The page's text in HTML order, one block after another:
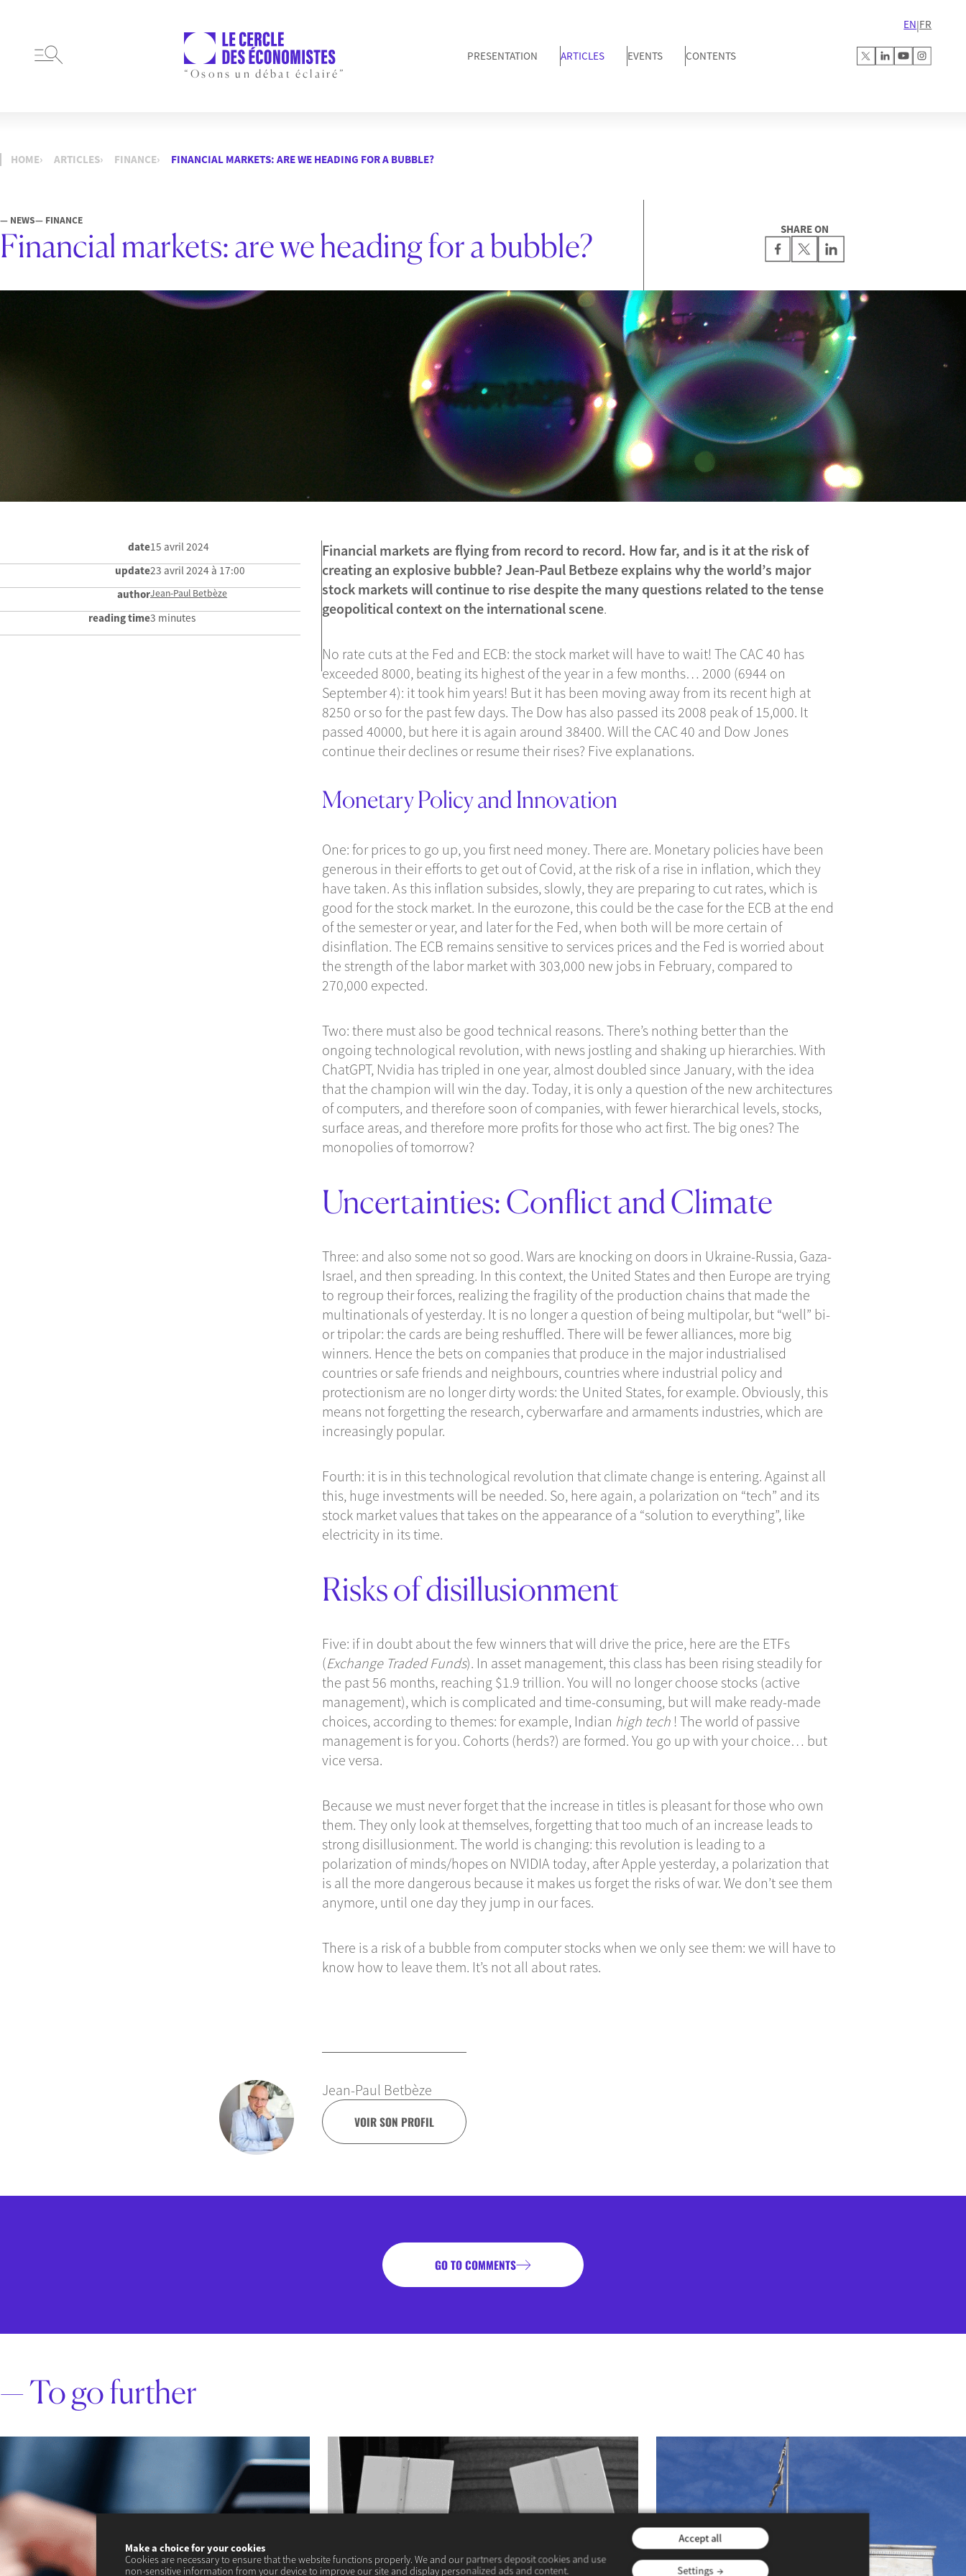
“Osons un débat éclairé”
PRESENTATION ARTICLES EVENTS CONTENTS
EN|FR
HOME ARTICLES FINANCE FINANCIAL MARKETS: ARE WE HEADING FOR A BUBBLE?
— NEWS— FINANCE
Financial markets: are we heading for a bubble? SHARE ON
date15 avril 2024
update23 avril 2024 à 17:00
authorJean-Paul Betbèze
reading time3 minutes
Financial markets are flying from record to record. How far, and is it at the risk of
creating an explosive bubble? Jean-Paul Betbeze explains why the world’s major
stock markets will continue to rise despite the many questions related to the tense
geopolitical context on the international scene.
No rate cuts at the Fed and ECB: the stock market will have to wait! The CAC 40 has
exceeded 8000, beating its highest of the year in a few months… 2000 (6944 on
September 4): it took him years! But it has been moving away from its recent high at
8250 or so for the past few days. The Dow has also passed its 2008 peak of 15,000. It
passed 40000, but here it is again around 38400. Will the CAC 40 and Dow Jones
continue their declines or resume their rises? Five explanations.
Monetary Policy and Innovation
One: for prices to go up, you first need money. There are. Monetary policies have been
generous in their efforts to get out of Covid, at the risk of a rise in inflation, which they
have taken. As this inflation subsides, slowly, they are preparing to cut rates, which is
good for the stock market. In the eurozone, this could be the case for the ECB at the end
of the semester or year, and later for the Fed, when both will be more certain of
disinflation. The ECB remains sensitive to services prices and the Fed is worried about
the strength of the labor market with 303,000 new jobs in February, compared to
270,000 expected.
Two: there must also be good technical reasons. There’s nothing better than the
ongoing technological revolution, with news jostling and shaking up hierarchies. With
ChatGPT, Nvidia has tripled in one year, almost doubled since January, with the idea
that the champion will win the day. Today, it is only a question of the new architectures
of computers, and therefore soon of companies, with fewer hierarchical levels, stocks,
surface areas, and therefore more profits for those who act first. The big ones? The
monopolies of tomorrow?
Uncertainties: Conflict and Climate
Three: and also some not so good. Wars are knocking on doors in Ukraine-Russia, Gaza-
Israel, and then spreading. In this context, the United States and then Europe are trying
to regroup their forces, realizing the fragility of the production chains that made the
multinationals of yesterday. It is no longer a question of being multipolar, but “well” bi-
or tripolar: the cards are being reshuffled. There will be fewer alliances, more big
winners. Hence the bets on companies that produce in the major industrialised
countries or safe friends and neighbours, countries where industrial policy and
protectionism are no longer dirty words: the United States, for example. Obviously, this
means not forgetting the research, cyberwarfare and armaments industries, which are
increasingly popular.
Fourth: it is in this technological revolution that climate change is entering. Against all
this, huge investments will be needed. So, here again, a polarization on “tech” and its
stock market values that takes on the appearance of a “solution to everything”, like
electricity in its time.
Risks of disillusionment
Five: if in doubt about the few winners that will drive the price, here are the ETFs
(Exchange Traded Funds). In asset management, this class has been rising steadily for
the past 56 months, reaching $1.9 trillion. You will no longer choose stocks (active
management), which is complicated and time-consuming, but will make ready-made
choices, according to themes: for example, Indian high tech! The world of passive
management is for you. Cohorts (herds?) are formed. You go up with your choice… but
vice versa.
Because we must never forget that the increase in titles is pleasant for those who own
them. They only look at themselves, forgetting that too much of an increase leads to
strong disillusionment. The world is changing: this revolution is leading to a
polarization of minds/hopes on NVIDIA today, after Apple yesterday, a polarization that
is all the more dangerous because it makes us forget the risks of war. We don’t see them
anymore, until one day they jump in our faces.
There is a risk of a bubble from computer stocks when we only see them: we will have to
know how to leave them. It’s not all about rates.
Jean-Paul Betbèze
VOIR SON PROFIL
GO TO COMMENTS
— To go further
Make a choice for your cookies
Cookies are necessary to ensure that the website functions properly. We and our partners deposit cookies and use
non-sensitive information from your device to improve our site and display personalized ads and content.
Accept all
Settings